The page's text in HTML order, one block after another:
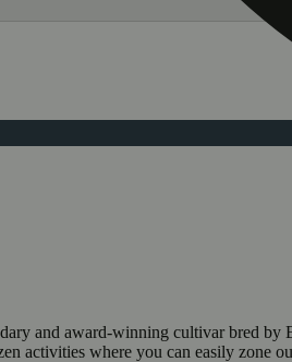
and award-winning cultivar bred by
activities where you can easily zone